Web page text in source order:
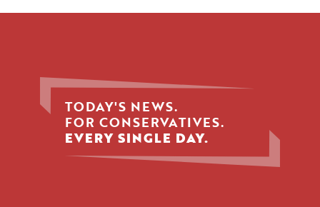
TODAY'S NEWS.
FOR CONSERVATIVES.
EVERY SINGLE DAY.